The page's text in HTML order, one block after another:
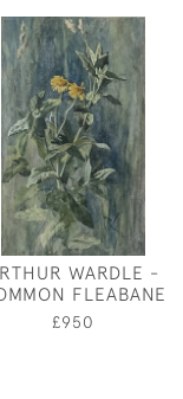
WARDLE -
FLEABANE
£950